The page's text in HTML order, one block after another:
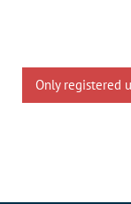
Only registered